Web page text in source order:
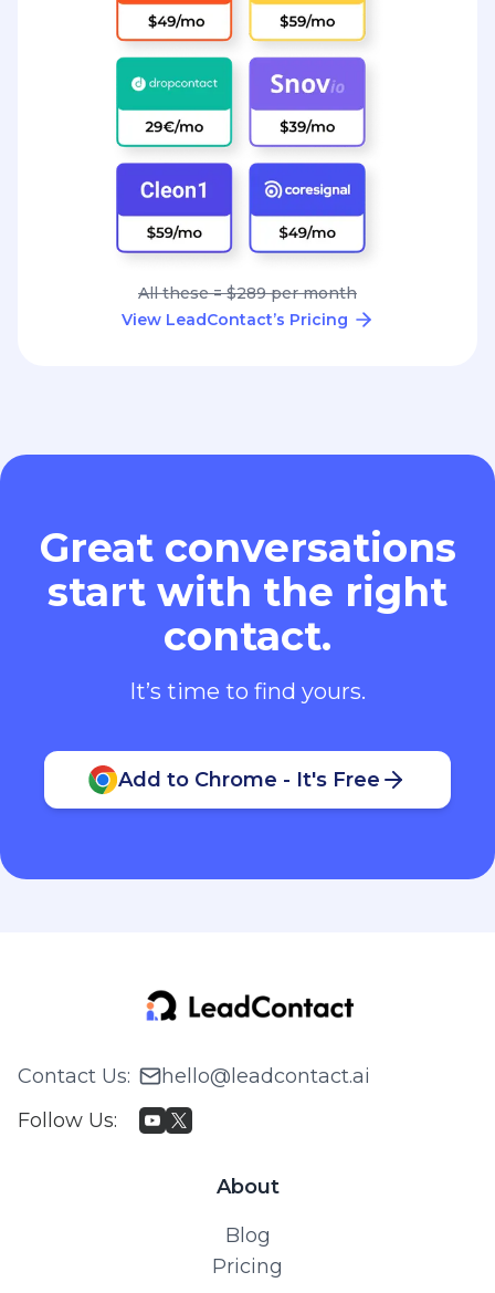
All these = $289 per month
View LeadContact’s Pricing
Great conversations
start with the right
contact.
It’s time to find yours.
Add to Chrome - It's Free
Contact Us:
hello@leadcontact.ai
Follow Us:
About
Blog
Pricing